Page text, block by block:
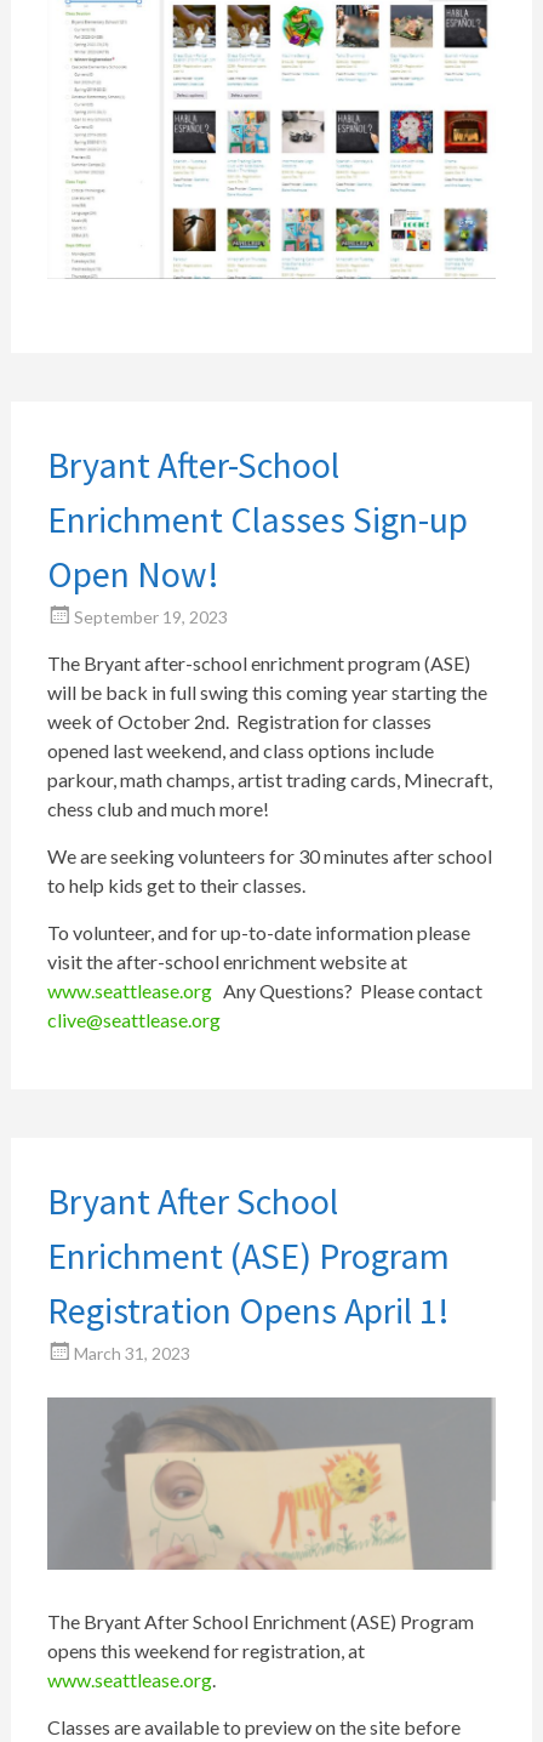
Bryant After-School
Enrichment Classes Sign-up
Open Now!
September 19, 2023
The Bryant after-school enrichment program (ASE)
will be back in full swing this coming year starting the
week of October 2nd. Registration for classes
opened last weekend, and class options include
parkour, math champs, artist trading cards, Minecraft,
chess club and much more!
We are seeking volunteers for 30 minutes after school
to help kids get to their classes.
To volunteer, and for up-to-date information please
visit the after-school enrichment website at
www.seattlease.orgAny Questions? Please contact
clive@seattlease.org
Bryant After School
Enrichment (ASE) Program
Registration Opens April 1!
March 31, 2023
The Bryant After School Enrichment (ASE) Program
opens this weekend for registration, at
www.seattlease.org.
Classes are available to preview on the site before